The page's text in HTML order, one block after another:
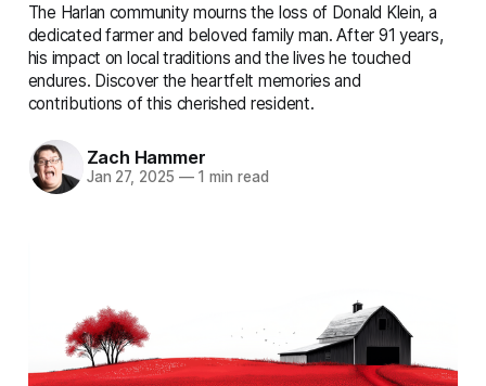
The Harlan community mourns the loss of Donald Klein, a
dedicated farmer and beloved family man. After 91 years,
his impact on local traditions and the lives he touched
endures. Discover the heartfelt memories and
contributions of this cherished resident.
Zach Hammer
Jan 27, 2025 —1 min read